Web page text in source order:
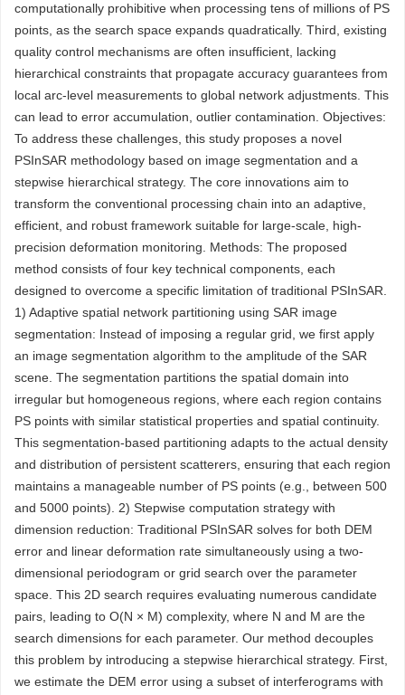
computationally prohibitive when processing tens of millions of PS
points, as the search space expands quadratically. Third, existing
quality control mechanisms are often insufficient, lacking
hierarchical constraints that propagate accuracy guarantees from
local arc-level measurements to global network adjustments. This
can lead to error accumulation, outlier contamination. Objectives:
To address these challenges, this study proposes a novel
PSInSAR methodology based on image segmentation and a
stepwise hierarchical strategy. The core innovations aim to
transform the conventional processing chain into an adaptive,
efficient, and robust framework suitable for large-scale, high-
precision deformation monitoring. Methods: The proposed
method consists of four key technical components, each
designed to overcome a specific limitation of traditional PSInSAR.
1) Adaptive spatial network partitioning using SAR image
segmentation: Instead of imposing a regular grid, we first apply
an image segmentation algorithm to the amplitude of the SAR
scene. The segmentation partitions the spatial domain into
irregular but homogeneous regions, where each region contains
PS points with similar statistical properties and spatial continuity.
This segmentation-based partitioning adapts to the actual density
and distribution of persistent scatterers, ensuring that each region
maintains a manageable number of PS points (e.g., between 500
and 5000 points). 2) Stepwise computation strategy with
dimension reduction: Traditional PSInSAR solves for both DEM
error and linear deformation rate simultaneously using a two-
dimensional periodogram or grid search over the parameter
space. This 2D search requires evaluating numerous candidate
pairs, leading to O(N × M) complexity, where N and M are the
search dimensions for each parameter. Our method decouples
this problem by introducing a stepwise hierarchical strategy. First,
we estimate the DEM error using a subset of interferograms with